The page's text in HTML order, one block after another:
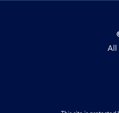
All